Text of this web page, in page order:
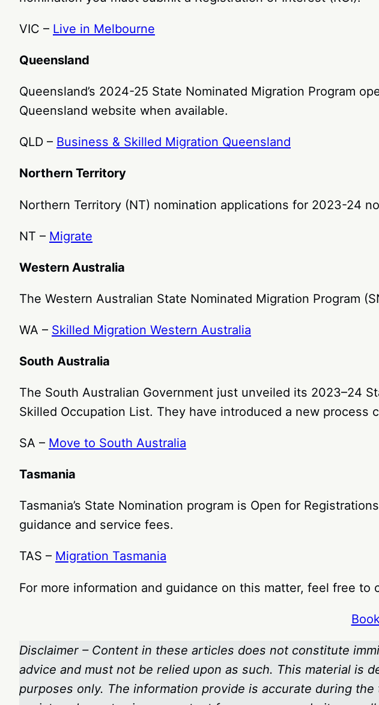
VIC – Live in Melbourne
Queensland
Queensland’s 2024-25 State Nominated Migration Program
Queensland website when available.
QLD – Business & Skilled Migration Queensland
Northern Territory
Northern Territory (NT) nomination applications for 2023-24
NT – Migrate
Western Australia
The Western Australian State Nominated Migration Program
WA – Skilled Migration Western Australia
South Australia
The South Australian Government just unveiled its 2023–24
Skilled Occupation List. They have introduced a new process
SA – Move to South Australia
Tasmania
Tasmania’s State Nomination program is Open for
guidance and service fees.
TAS – Migration Tasmania
For more information and guidance on this matter, feel free
Disclaimer – Content in these articles does not constitute
advice and must not be relied upon as such. This material is
purposes only. The information provide is accurate during